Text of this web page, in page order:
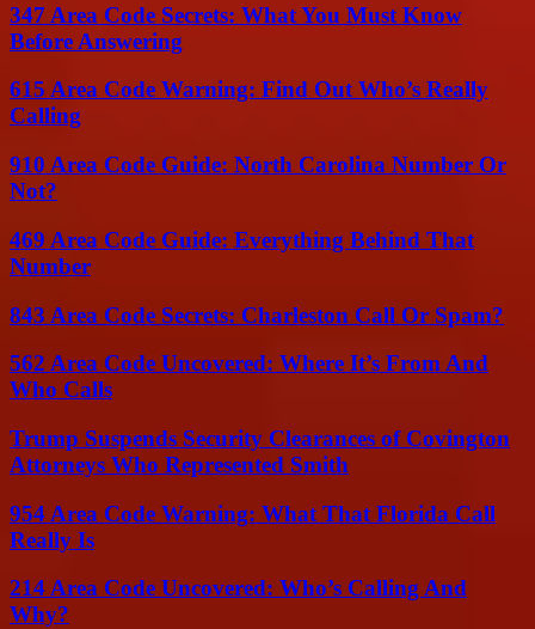
347 Area Code Secrets: What You Must Know
Before Answering
615 Area Code Warning: Find Out Who’s Really
Calling
910 Area Code Guide: North Carolina Number Or
Not?
469 Area Code Guide: Everything Behind That
Number
843 Area Code Secrets: Charleston Call Or Spam?
562 Area Code Uncovered: Where It’s From And
Who Calls
Trump Suspends Security Clearances of Covington
Attorneys Who Represented Smith
954 Area Code Warning: What That Florida Call
Really Is
214 Area Code Uncovered: Who’s Calling And
Why?